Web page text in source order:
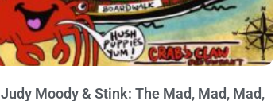
Judy Moody & Stink: The Mad, Mad, Mad,